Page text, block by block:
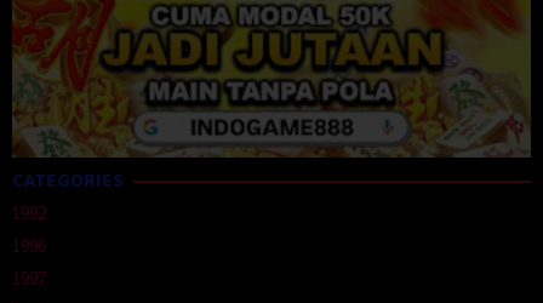
CATEGORIES
1992
1996
1997